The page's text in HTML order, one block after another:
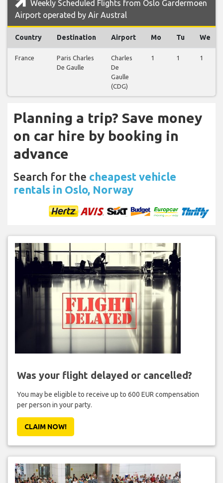
Weekly Scheduled Flights from Oslo Gardermoen
Airport operated by Air Austral
Country Destination Airport Mo Tu We
France
Paris Charles
De Gaulle
Charles
De
Gaulle
(CDG)
1 1 1
Planning a trip? Save money
on car hire by booking in
advance
Search for the cheapest vehicle
rentals in Oslo, Norway
Was your flight delayed or cancelled?
You may be eligible to receive up to 600 EUR compensation
per person in your party.
CLAIM NOW!